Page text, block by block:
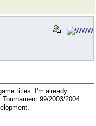
titles. I'm already
99/2003/2004.